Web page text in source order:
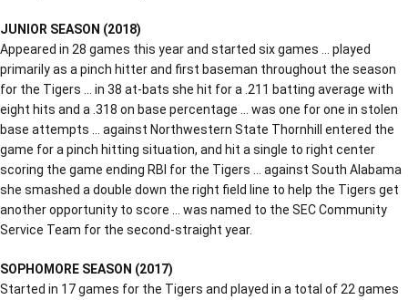
JUNIOR SEASON (2018)
Appeared in 28 games this year and started six games … played
primarily as a pinch hitter and first baseman throughout the season
for the Tigers … in 38 at-bats she hit for a .211 batting average with
eight hits and a .318 on base percentage … was one for one in stolen
base attempts … against Northwestern State Thornhill entered the
game for a pinch hitting situation, and hit a single to right center
scoring the game ending RBI for the Tigers … against South Alabama
she smashed a double down the right field line to help the Tigers get
another opportunity to score … was named to the SEC Community
Service Team for the second-straight year.
SOPHOMORE SEASON (2017)
Started in 17 games for the Tigers and played in a total of 22 games